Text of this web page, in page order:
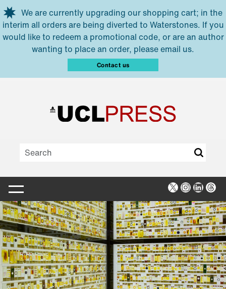
Skip to main content
We are currently upgrading our shopping cart; in the
interim all orders are being diverted to Waterstones. If you
would like to redeem a promotional code, or are an author
wanting to place an order, please email us.
Contact us
X Instagram